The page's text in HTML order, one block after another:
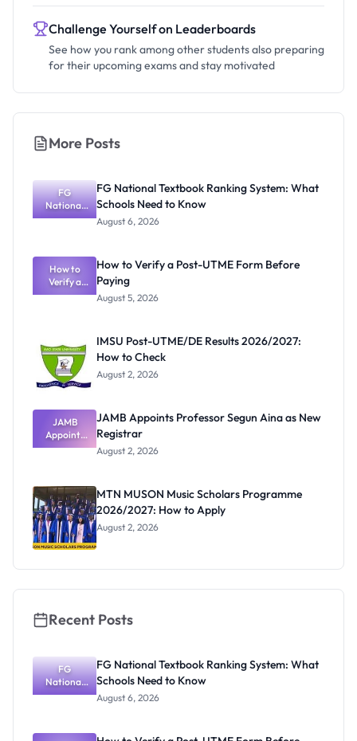
Challenge Yourself on Leaderboards
See how you rank among other students also preparing
for their upcoming exams and stay motivated
More Posts
FG
National
Textbook
What
Schools
Need to
Know
FG National Textbook Ranking System: What
Schools Need to Know
August 6, 2026
How to
Verify a
Post-UTME
How to Verify a Post-UTME Form Before
Paying
August 5, 2026
IMSU Post-UTME/DE Results 2026/2027:
How to Check
August 2, 2026
JAMB
Appoints
Professor
Registrar
JAMB Appoints Professor Segun Aina as New
Registrar
August 2, 2026
MTN MUSON Music Scholars Programme
2026/2027: How to Apply
August 2, 2026
Recent Posts
FG
National
Textbook
What
FG National Textbook Ranking System: What
Schools Need to Know
August 6, 2026